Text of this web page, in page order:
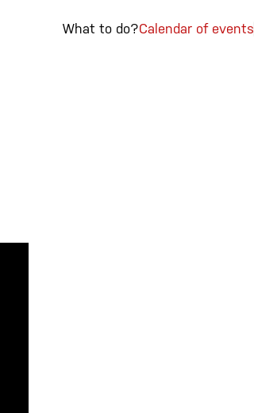
What to do?Calendar of events